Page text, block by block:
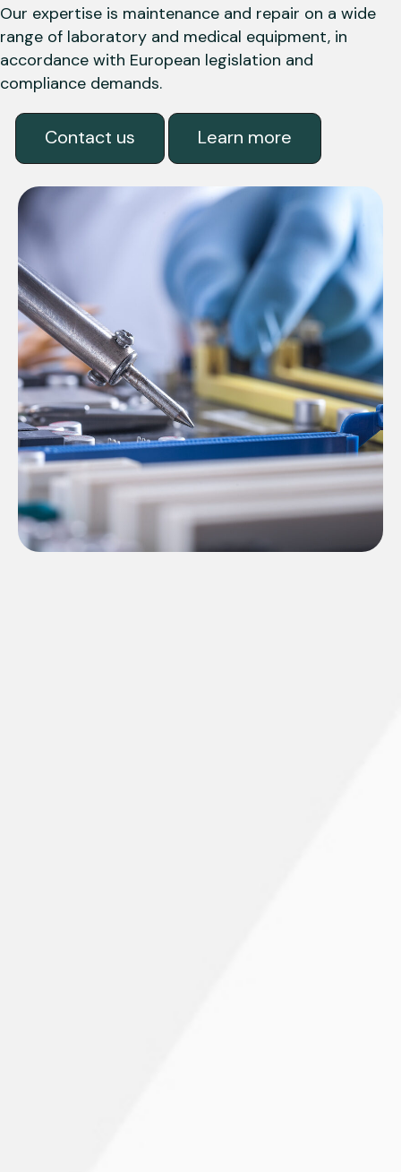
Our expertise is maintenance and repair on a wide
range of laboratory and medical equipment, in
accordance with European legislation and
compliance demands.
Contact us Learn more